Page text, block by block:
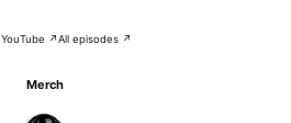
YouTube ↗All episodes ↗
Merch